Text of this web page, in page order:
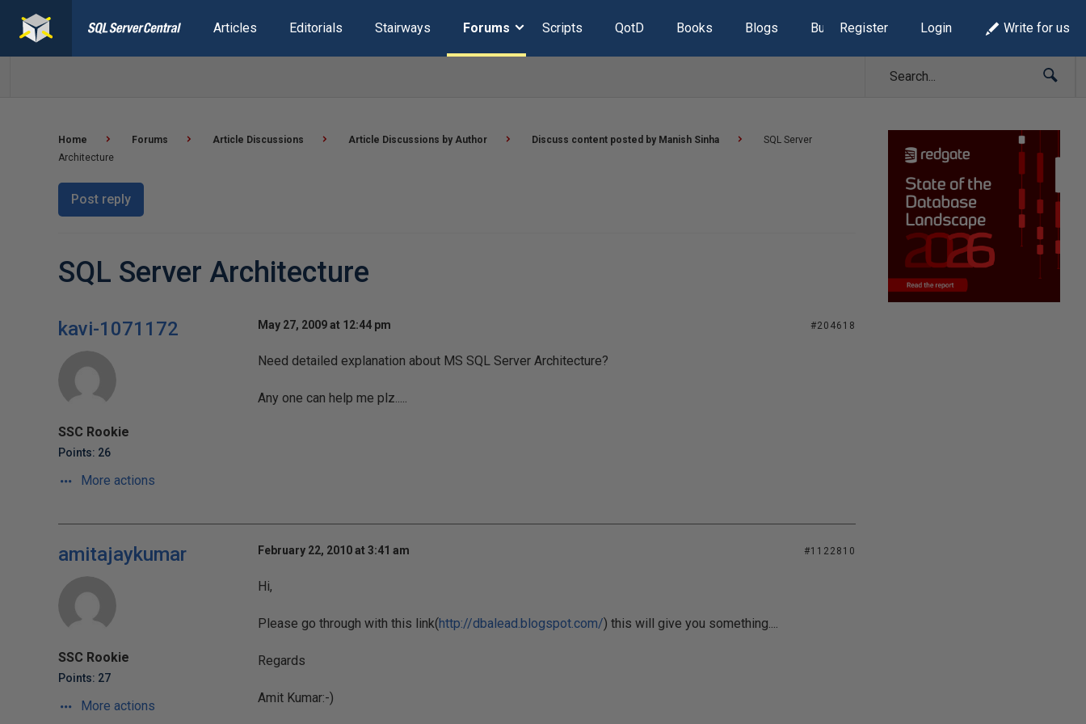
Articles Editorials Stairways Forums Scripts QotD Books Blogs Build Lists
Register Login Write for us
Home Forums Article Discussions Article Discussions by Author Discuss content posted by Manish Sinha
SQL Server
Architecture
Post reply
SQL Server Architecture
kavi-1071172
SSC Rookie
Points: 26
More actions
May 27, 2009 at 12:44 pm #204618
Need detailed explanation about MS SQL Server Architecture?
Any one can help me plz.....
amitajaykumar
SSC Rookie
Points: 27
More actions
February 22, 2010 at 3:41 am #1122810
Hi,
Please go through with this link(http://dbalead.blogspot.com/) this will give you something....
Regards
Amit Kumar:-)